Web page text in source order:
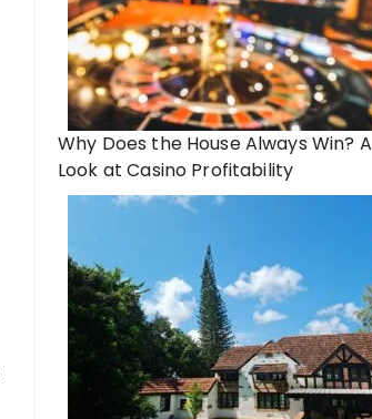
Why Does the House Always Win? A
Look at Casino Profitability